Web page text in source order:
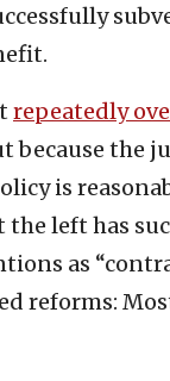
repeatedly
because the
is
the left has
as
reforms: